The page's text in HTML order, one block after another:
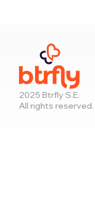
2025 Btrfly S.E.
All rights reserved.